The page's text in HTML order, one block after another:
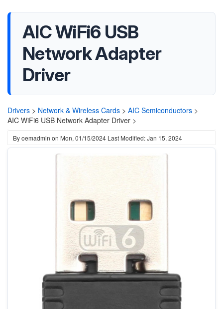
AIC WiFi6 USB
Network Adapter
Driver
Drivers > Network & Wireless Cards > AIC Semiconductors >
AIC WiFi6 USB Network Adapter Driver >
Byoemadmin on Mon, 01/15/2024 Last Modified: Jan 15, 2024